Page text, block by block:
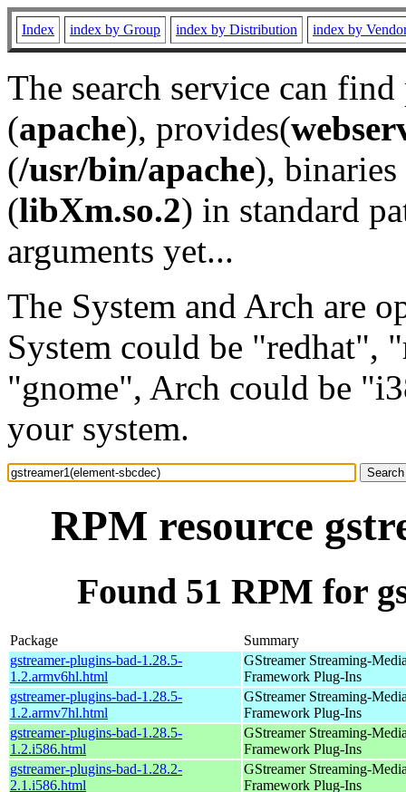
Index index by Group index by Distribution index by
The search service can
(apache), provides(
(/usr/bin/apache), binaries
(libXm.so.2) in standard
arguments yet...
The System and Arch are
System could be "redhat",
"gnome", Arch could be
your system.
RPM resource
Found 51 RPM for
Package
Summary
gstreamer-plugins-bad-1.28.5-
1.2.armv6hl.html
GStreamer Streaming-
Framework Plug-Ins
gstreamer-plugins-bad-1.28.5-
1.2.armv7hl.html
GStreamer Streaming-
Framework Plug-Ins
gstreamer-plugins-bad-1.28.5-
1.2.i586.html
GStreamer Streaming-
Framework Plug-Ins
gstreamer-plugins-bad-1.28.2-
2.1.i586.html
GStreamer Streaming-
Framework Plug-Ins